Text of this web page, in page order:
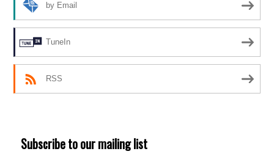
by Email
TuneIn
RSS
Subscribe to our mailing list